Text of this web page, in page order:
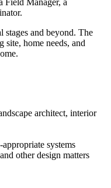
Field Manager, a
stages and beyond. The
home needs, and
architect, interior
systems
other design matters